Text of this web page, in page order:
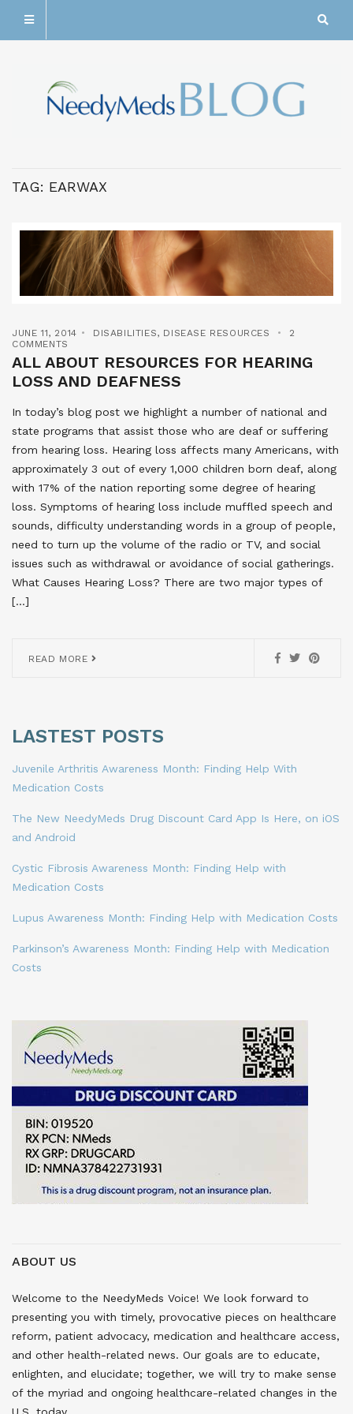
TAG: EARWAX
JUNE 11, 2014 DISABILITIES, DISEASE RESOURCES
2
COMMENTS
ALL ABOUT RESOURCES FOR HEARING
LOSS AND DEAFNESS
In today’s blog post we highlight a number of national and
state programs that assist those who are deaf or suffering
from hearing loss. Hearing loss affects many Americans, with
approximately 3 out of every 1,000 children born deaf, along
with 17% of the nation reporting some degree of hearing
loss. Symptoms of hearing loss include muffled speech and
sounds, difficulty understanding words in a group of people,
need to turn up the volume of the radio or TV, and social
issues such as withdrawal or avoidance of social gatherings.
What Causes Hearing Loss? There are two major types of
[…]
READ MORE
LASTEST POSTS
Juvenile Arthritis Awareness Month: Finding Help With
Medication Costs
The New NeedyMeds Drug Discount Card App Is Here, on iOS
and Android
Cystic Fibrosis Awareness Month: Finding Help with
Medication Costs
Lupus Awareness Month: Finding Help with Medication Costs
Parkinson’s Awareness Month: Finding Help with Medication
Costs
ABOUT US
Welcome to the NeedyMeds Voice! We look forward to
presenting you with timely, provocative pieces on healthcare
reform, patient advocacy, medication and healthcare access,
and other health-related news. Our goals are to educate,
enlighten, and elucidate; together, we will try to make sense
of the myriad and ongoing healthcare-related changes in the
U.S. today.